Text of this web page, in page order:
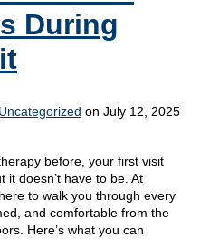
During
Uncategorized on July 12, 2025
before, your first visit
doesn’t have to be. At
to walk you through every
and comfortable from the
Here’s what you can